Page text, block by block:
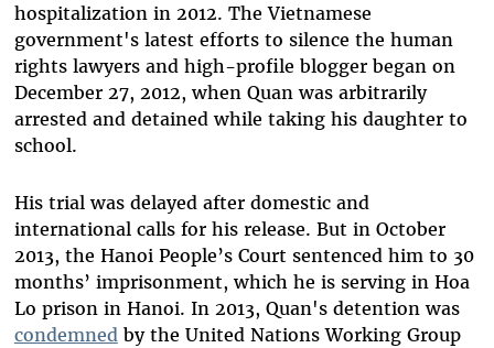
hospitalization in 2012. The Vietnamese
government's latest efforts to silence the human
rights lawyers and high-profile blogger began on
December 27, 2012, when Quan was arbitrarily
arrested and detained while taking his daughter to
school.
His trial was delayed after domestic and
international calls for his release. But in October
2013, the Hanoi People’s Court sentenced him to 30
months’ imprisonment, which he is serving in Hoa
Lo prison in Hanoi. In 2013, Quan's detention was
condemned by the United Nations Working Group